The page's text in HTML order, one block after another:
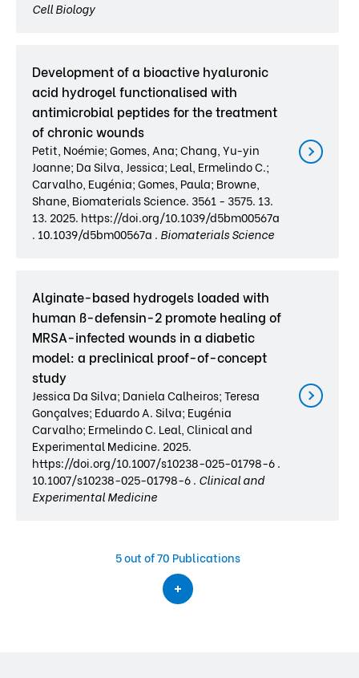
Cell Biology
Development of a bioactive hyaluronic
acid hydrogel functionalised with
antimicrobial peptides for the treatment
of chronic wounds
Petit, Noémie; Gomes, Ana; Chang, Yu-yin
Joanne; Da Silva, Jessica; Leal, Ermelindo C.;
Carvalho, Eugénia; Gomes, Paula; Browne,
Shane, Biomaterials Science. 3561 - 3575. 13.
13. 2025. https://doi.org/10.1039/d5bm00567a
. 10.1039/d5bm00567a . Biomaterials Science
Alginate-based hydrogels loaded with
human ß-defensin-2 promote healing of
MRSA-infected wounds in a diabetic
model: a preclinical proof-of-concept
study
Jessica Da Silva; Daniela Calheiros; Teresa
Gonçalves; Eduardo A. Silva; Eugénia
Carvalho; Ermelindo C. Leal, Clinical and
Experimental Medicine. 2025.
https://doi.org/10.1007/s10238-025-01798-6 .
10.1007/s10238-025-01798-6 . Clinical and
Experimental Medicine
5out of 70 Publications